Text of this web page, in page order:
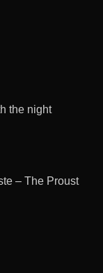
the night
– The Proust